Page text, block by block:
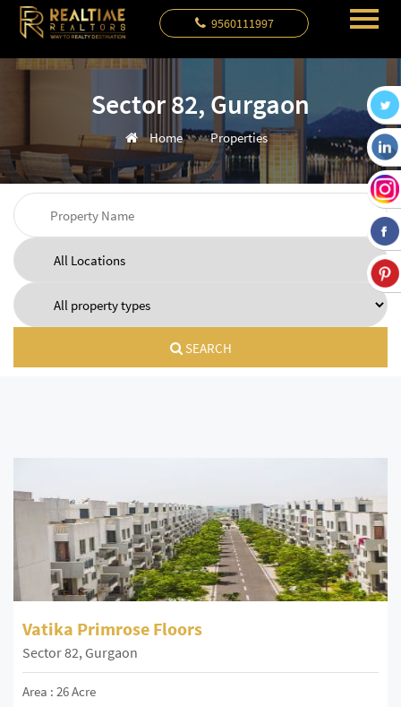
9560111997
Sector 82, Gurgaon
Home Properties
SEARCH
Vatika Primrose Floors
Sector 82, Gurgaon
Area : 26 Acre